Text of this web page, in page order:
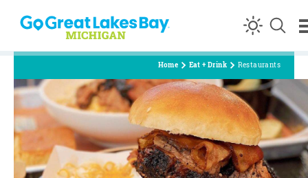
Skip to content
Home Eat + Drink Restaurants